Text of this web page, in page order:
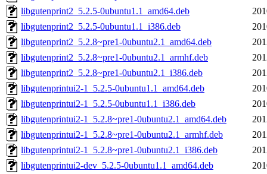
libgutenprint2_5.2.5-0ubuntu1.1_amd64.deb
libgutenprint2_5.2.5-0ubuntu1.1_i386.deb
libgutenprint2_5.2.8~pre1-0ubuntu2.1_amd64.deb
libgutenprint2_5.2.8~pre1-0ubuntu2.1_armhf.deb
libgutenprint2_5.2.8~pre1-0ubuntu2.1_i386.deb
libgutenprintui2-1_5.2.5-0ubuntu1.1_amd64.deb
libgutenprintui2-1_5.2.5-0ubuntu1.1_i386.deb
libgutenprintui2-1_5.2.8~pre1-0ubuntu2.1_amd64.deb
libgutenprintui2-1_5.2.8~pre1-0ubuntu2.1_armhf.deb
libgutenprintui2-1_5.2.8~pre1-0ubuntu2.1_i386.deb
libgutenprintui2-dev_5.2.5-0ubuntu1.1_amd64.deb